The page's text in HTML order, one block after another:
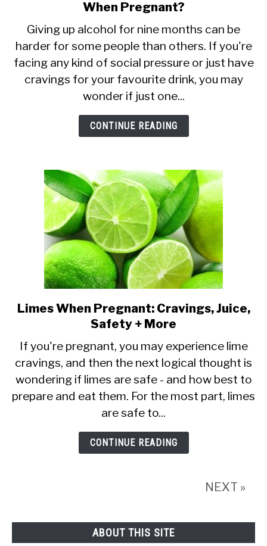
to
Is
It
Safe
to
Drink
Just
One
or
Wine
When
Pregnant?
When Pregnant?
Giving up alcohol for nine months can be
harder for some people than others. If you're
facing any kind of social pressure or just have
cravings for your favourite drink, you may
wonder if just one...
CONTINUE READING
link
to
Limes
When
Pregnant:
Cravings,
Juice,
Safety
+
Limes When Pregnant: Cravings, Juice,
Safety + More
If you're pregnant, you may experience lime
cravings, and then the next logical thought is
wondering if limes are safe - and how best to
prepare and eat them. For the most part, limes
are safe to...
CONTINUE READING
NEXT »
ABOUT THIS SITE